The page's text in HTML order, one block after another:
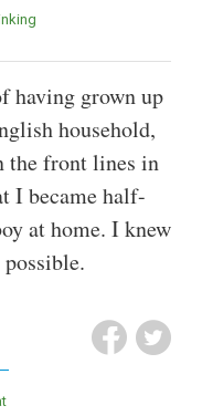
having grown up
household,
the front lines in
I became half-
at home. I knew